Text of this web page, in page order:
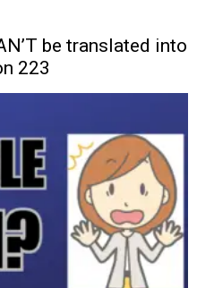
be translated into
223